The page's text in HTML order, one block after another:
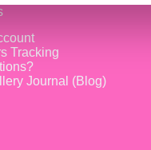
Tracking
Journal (Blog)